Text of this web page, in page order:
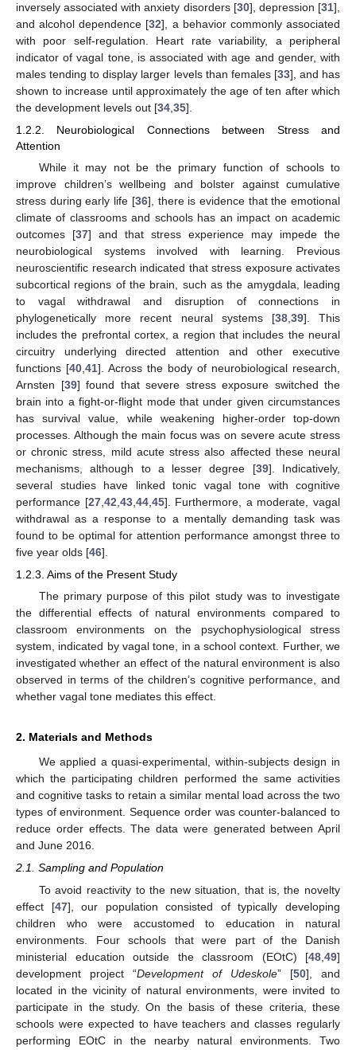
inversely associated with anxiety disorders [30], depression [31],
and alcohol dependence [32], a behavior commonly associated
with poor self-regulation. Heart rate variability, a peripheral
indicator of vagal tone, is associated with age and gender, with
males tending to display larger levels than females [33], and has
shown to increase until approximately the age of ten after which
the development levels out [34 35].
1.2.2. Neurobiological Connections between Stress and
Attention
While it may not be the primary function of schools to
improve children’s wellbeing and bolster against cumulative
stress during early life [36], there is evidence that the emotional
climate of classrooms and schools has an impact on academic
outcomes [37] and that stress experience may impede the
neurobiological systems involved with learning. Previous
neuroscientific research indicated that stress exposure activates
subcortical regions of the brain, such as the amygdala, leading
to vagal withdrawal and disruption of connections in
phylogenetically more recent neural systems [38, 39]. This
includes the prefrontal cortex, a region that includes the neural
circuitry underlying directed attention and other executive
functions [40 41]. Across the body of neurobiological research,
Arnsten [39] found that severe stress exposure switched the
brain into a fight-or-flight mode that under given circumstances
has survival value, while weakening higher-order top-down
processes. Although the main focus was on severe acute stress
or chronic stress, mild acute stress also affected these neural
mechanisms, although to a lesser degree [39]. Indicatively,
several studies have linked tonic vagal tone with cognitive
performance [27, 42 43, 44, 45]. Furthermore, a moderate, vagal
withdrawal as a response to a mentally demanding task was
found to be optimal for attention performance amongst three to
five year olds [46].
1.2.3. Aims of the Present Study
The primary purpose of this pilot study was to investigate
the differential effects of natural environments compared to
classroom environments on the psychophysiological stress
system, indicated by vagal tone, in a school context. Further, we
investigated whether an effect of the natural environment is also
observed in terms of the children’s cognitive performance, and
whether vagal tone mediates this effect.
2. Materials and Methods
We applied a quasi-experimental, within-subjects design in
which the participating children performed the same activities
and cognitive tasks to retain a similar mental load across the two
types of environment. Sequence order was counter-balanced to
reduce order effects. The data were generated between April
and June 2016.
2.1. Sampling and Population
To avoid reactivity to the new situation, that is, the novelty
effect [47], our population consisted of typically developing
children who were accustomed to education in natural
environments. Four schools that were part of the Danish
ministerial education outside the classroom (EOtC) [48,49]
development project “Development of Udeskole” [50], and
located in the vicinity of natural environments, were invited to
participate in the study. On the basis of these criteria, these
schools were expected to have teachers and classes regularly
performing EOtC in the nearby natural environments. Two